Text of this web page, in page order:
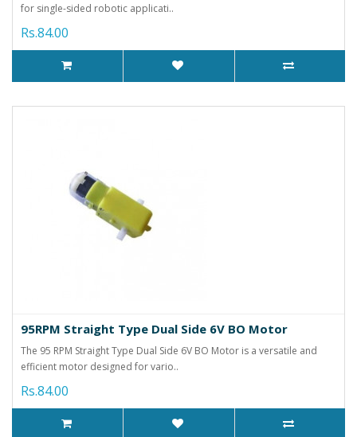
for single-sided robotic applicati..
Rs.84.00
95RPM Straight Type Dual Side 6V BO Motor
The 95 RPM Straight Type Dual Side 6V BO Motor is a versatile and
efficient motor designed for vario..
Rs.84.00